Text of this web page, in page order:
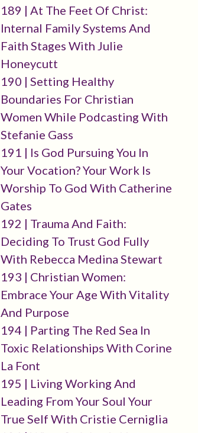
189 | At The Feet Of Christ:
Internal Family Systems And
Faith Stages With Julie
Honeycutt
190 | Setting Healthy
Boundaries For Christian
Women While Podcasting With
Stefanie Gass
191 | Is God Pursuing You In
Your Vocation? Your Work Is
Worship To God With Catherine
Gates
192 | Trauma And Faith:
Deciding To Trust God Fully
With Rebecca Medina Stewart
193 | Christian Women:
Embrace Your Age With Vitality
And Purpose
194 | Parting The Red Sea In
Toxic Relationships With Corine
La Font
195 | Living Working And
Leading From Your Soul Your
True Self With Cristie Cerniglia